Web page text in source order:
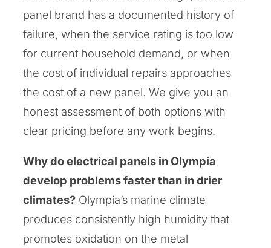
panel brand has a documented history of
failure, when the service rating is too low
for current household demand, or when
the cost of individual repairs approaches
the cost of a new panel. We give you an
honest assessment of both options with
clear pricing before any work begins.
Why do electrical panels in Olympia
develop problems faster than in drier
climates? Olympia’s marine climate
produces consistently high humidity that
promotes oxidation on the metal